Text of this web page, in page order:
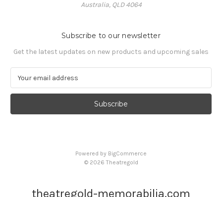
Australia, QLD 4064
Subscribe to our newsletter
Get the latest updates on new products and upcoming sales
a
l
Powered by BigCommerce
© 2026 Theatregold
theatregold-memorabilia.com